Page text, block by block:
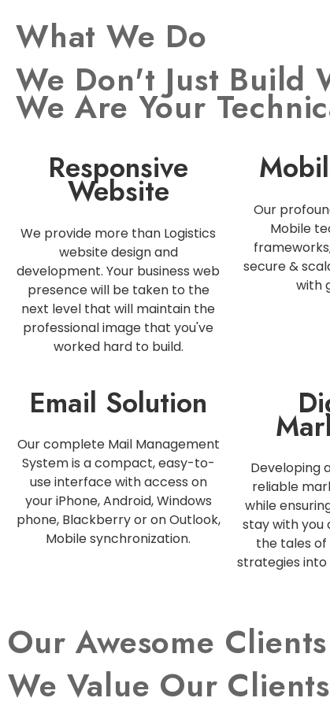
What We Do
We Don't Just Build
We Are Your
Responsive
Website
We provide more than Logistics
website design and
development. Your business web
presence will be taken to the
next level that will maintain the
professional image that you've
worked hard to build.
Our
Mobile
secure &
with
Email Solution
Our complete Mail Management
System is a compact, easy-to-
use interface with access on
your iPhone, Android, Windows
phone, Blackberry or on Outlook,
Mobile synchronization.
Developing
reliable
while
stay with you
the tales of
strategies into
Our Awesome Clients
We Value Our